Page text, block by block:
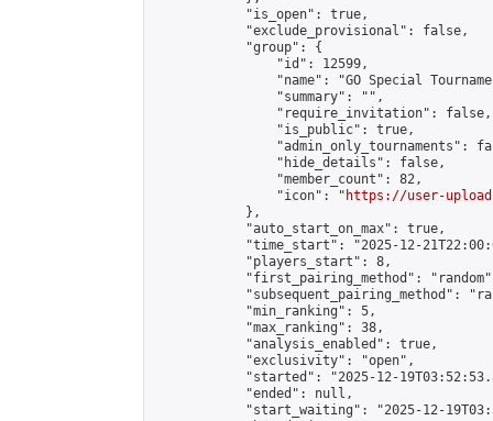
            "is_open": true,
            "exclude_provisional": false,
            "group": {
                "id": 12599,
"name": "GO Special
                "summary": "",
                "require_invitation": false,
                "is_public": true,
"admin_only_tournaments":
                "hide_details": false,
                "member_count": 82,
                "icon": "
https://user-
            },
            "auto_start_on_max": true,
"time_start": "2025-12-
            "players_start": 8,
"first_pairing_method":
"subsequent_pairing_method":
            "min_ranking": 5,
            "max_ranking": 38,
            "analysis_enabled": true,
            "exclusivity": "open",
"started": "2025-12-
            "ended": null,
"start_waiting": "2025-12-